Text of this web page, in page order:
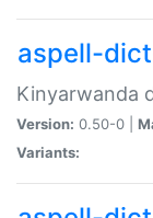
aspell-
Kinyarwanda
Version: 0.50-0 |
Variants: